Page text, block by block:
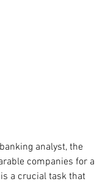
analyst, the
companies for a
a crucial task that